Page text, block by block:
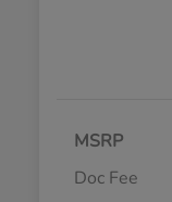
MSRP
Doc Fee